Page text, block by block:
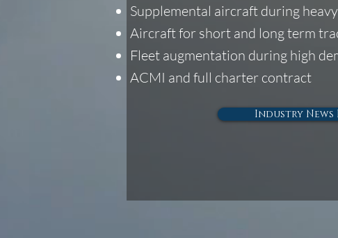
Supplemental aircraft during
Aircraft for short and long term
Fleet augmentation during high
ACMI and full charter contract
Industry News